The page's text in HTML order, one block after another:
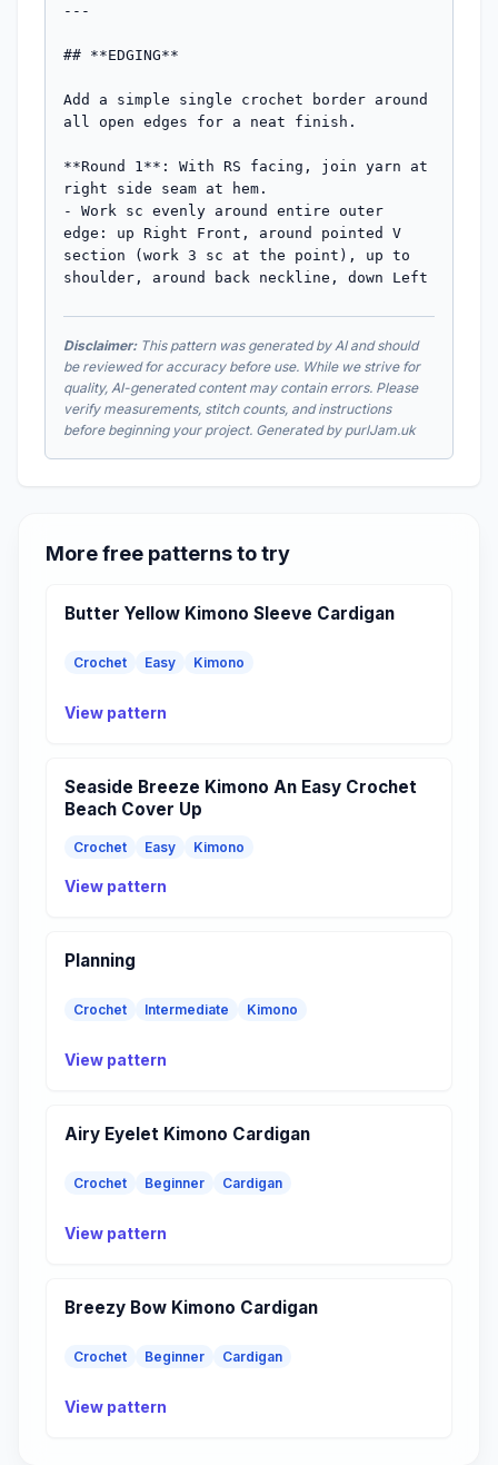
---
## **EDGING**
Add a simple single crochet border around
all open edges for a neat finish.
**Round 1**: With RS facing, join yarn at
right side seam at hem.
- Work sc evenly around entire outer
edge: up Right Front, around pointed V
section (work 3 sc at the point), up to
shoulder, around back neckline, down Left
Disclaimer:This pattern was generated by AI and should
be reviewed for accuracy before use. While we strive for
quality, AI-generated content may contain errors. Please
verify measurements, stitch counts, and instructions
before beginning your project. Generated by purlJam.uk
More free patterns to try
Butter Yellow Kimono Sleeve Cardigan
Crochet Easy Kimono
View pattern
Seaside Breeze Kimono An Easy Crochet
Beach Cover Up
Crochet Easy Kimono
View pattern
Planning
Crochet Intermediate Kimono
View pattern
Airy Eyelet Kimono Cardigan
Crochet Beginner Cardigan
View pattern
Breezy Bow Kimono Cardigan
Crochet Beginner Cardigan
View pattern